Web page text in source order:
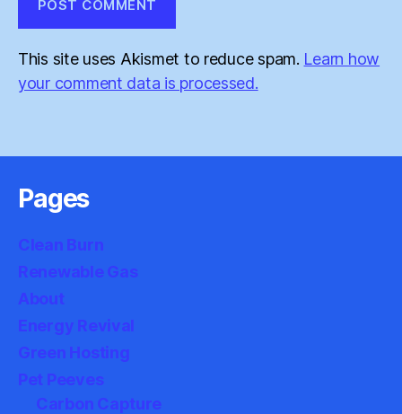
This site uses Akismet to reduce spam. Learn how
your comment data is processed.
Pages
Clean Burn
Renewable Gas
About
Energy Revival
Green Hosting
Pet Peeves
Carbon Capture